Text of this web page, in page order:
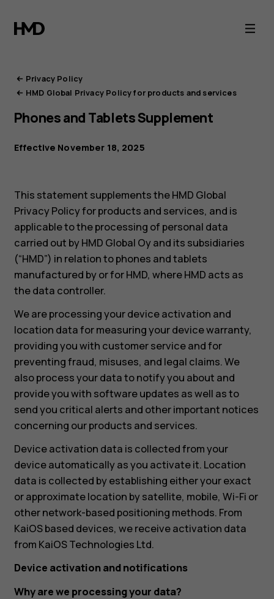
HMD
Privacy
Portal
Privacy Policy
HMD Global Privacy Policy for products and services
Phones and Tablets Supplement
Effective November 18, 2025
This statement supplements the HMD Global
Privacy Policy for products and services, and is
applicable to the processing of personal data
carried out by HMD Global Oy and its subsidiaries
(“HMD”) in relation to phones and tablets
manufactured by or for HMD, where HMD acts as
the data controller.
We are processing your device activation and
location data for measuring your device warranty,
providing you with customer service and for
preventing fraud, misuses, and legal claims. We
also process your data to notify you about and
provide you with software updates as well as to
send you critical alerts and other important notices
concerning our products and services.
Device activation data is collected from your
device automatically as you activate it. Location
data is collected by establishing either your exact
or approximate location by satellite, mobile, Wi-Fi or
other network-based positioning methods. From
KaiOS based devices, we receive activation data
from KaiOS Technologies Ltd.
Device activation and notifications
Why are we processing your data?